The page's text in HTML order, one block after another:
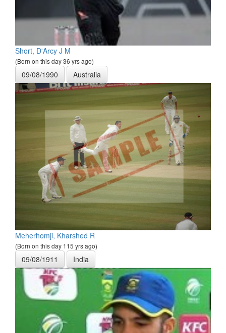
Short, D'Arcy J M
(Born on this day 36 yrs ago)
09/08/1990 Australia
Meherhomji, Kharshed R
(Born on this day 115 yrs ago)
09/08/1911 India